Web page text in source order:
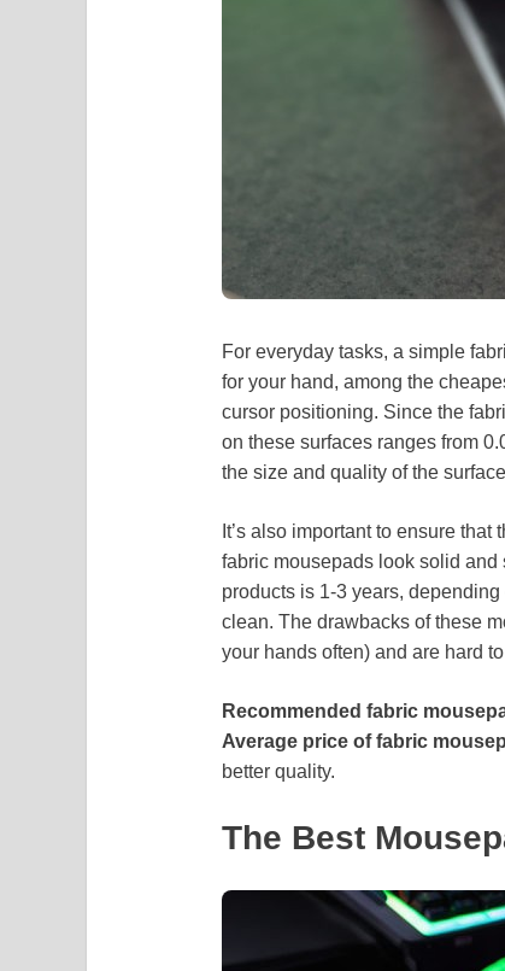
For everyday tasks, a simple
for your hand, among the
cursor positioning. Since the
on these surfaces ranges from
the size and quality of the
It’s also important to ensure
fabric mousepads look solid
products is 1-3 years,
clean. The drawbacks of these
your hands often) and are hard
Recommended fabric
Average price of fabric
better quality.
The Best